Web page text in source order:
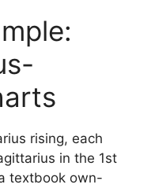
rising, each
in the 1st
textbook own-